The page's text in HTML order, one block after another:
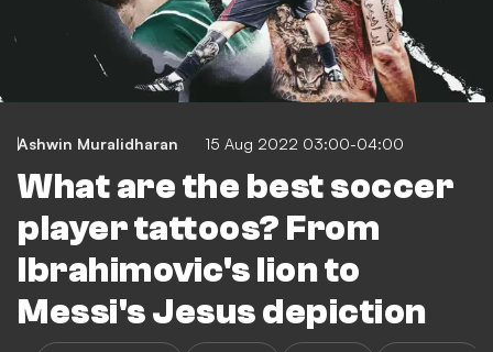
Ashwin Muralidharan 15 Aug 2022 03:00-04:00
What are the best soccer
player tattoos? From
Ibrahimovic's lion to
Messi's Jesus depiction